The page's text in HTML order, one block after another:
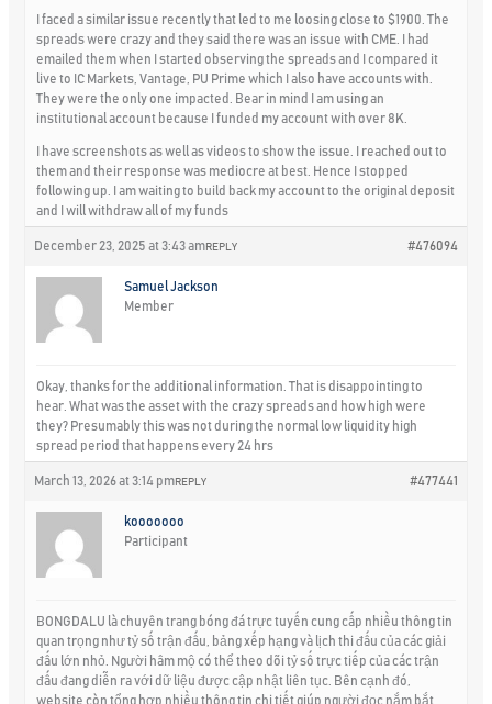
I faced a similar issue recently that led to me loosing close to $1900. The
spreads were crazy and they said there was an issue with CME. I had
emailed them when I started observing the spreads and I compared it
live to IC Markets, Vantage, PU Prime which I also have accounts with.
They were the only one impacted. Bear in mind I am using an
institutional account because I funded my account with over 8K.
I have screenshots as well as videos to show the issue. I reached out to
them and their response was mediocre at best. Hence I stopped
following up. I am waiting to build back my account to the original deposit
and I will withdraw all of my funds
December 23, 2025 at 3:43 am #476094
REPLY
Samuel Jackson
Member
Okay, thanks for the additional information. That is disappointing to
hear. What was the asset with the crazy spreads and how high were
they? Presumably this was not during the normal low liquidity high
spread period that happens every 24 hrs
March 13, 2026 at 3:14 pm #477441
REPLY
kooooooo
Participant
BONGDALU là chuyên trang bóng đá trực tuyến cung cấp nhiều thông tin
quan trọng như tỷ số trận đấu, bảng xếp hạng và lịch thi đấu của các giải
đấu lớn nhỏ. Người hâm mộ có thể theo dõi tỷ số trực tiếp của các trận
đấu đang diễn ra với dữ liệu được cập nhật liên tục. Bên cạnh đó,
website còn tổng hợp nhiều thông tin chi tiết giúp người đọc nắm bắt